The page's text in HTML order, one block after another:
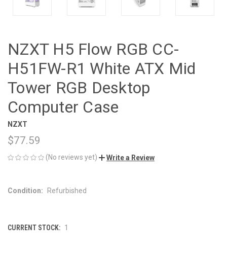
NZXT H5 Flow RGB CC-
H51FW-R1 White ATX Mid
Tower RGB Desktop
Computer Case
NZXT
$77.59
(No reviews yet) Write a Review
Condition: Refurbished
CURRENT STOCK: 1